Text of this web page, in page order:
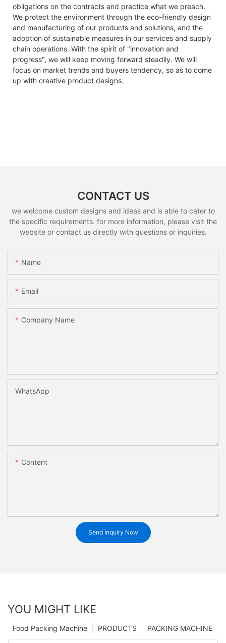
obligations on the contracts and practice what we preach.
We protect the environment through the eco-friendly design
and manufacturing of our products and solutions, and the
adoption of sustainable measures in our services and supply
chain operations. With the spirit of "innovation and
progress", we will keep moving forward steadily. We will
focus on market trends and buyers tendency, so as to come
up with creative product designs.
CONTACT US
we welcome custom designs and ideas and is able to cater to
the specific requirements. for more information, please visit the
website or contact us directly with questions or inquiries.
Name
Email
Company Name
WhatsApp
Content
Send Inquiry Now
YOU MIGHT LIKE
PACKING MACHINE
PRODUCTS
Food Packing Machine